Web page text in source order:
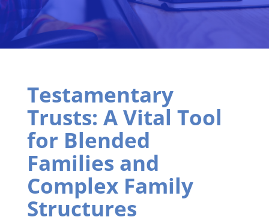
Testamentary
Trusts: A Vital Tool
for Blended
Families and
Complex Family
Structures